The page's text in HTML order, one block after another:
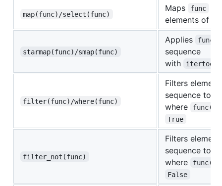
map(func)/select(func)
Maps func
elements of
starmap(func)/smap(func)
Applies func
sequence
with
filter(func)/where(func)
Filters
sequence to
where
True
filter_not(func)
Filters
sequence to
where
False